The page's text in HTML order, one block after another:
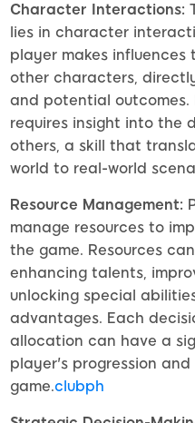
Character Interactions:
lies in character
player makes influences
other characters,
and potential outcomes.
requires insight into the
others, a skill that
world to real-world
Resource Management:
manage resources to
the game. Resources
enhancing talents,
unlocking special
advantages. Each
allocation can have a
player's progression and
game.clubph